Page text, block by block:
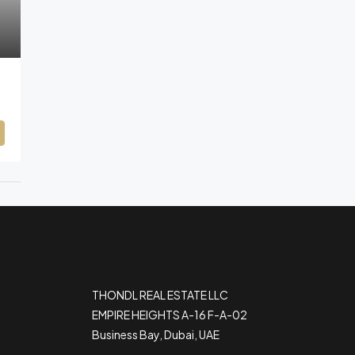
THONDL REAL ESTATE LLC
EMPIRE HEIGHTS A-16 F-A-02
Business Bay, Dubai, UAE